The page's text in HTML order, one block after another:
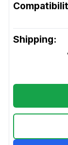
Shipping: